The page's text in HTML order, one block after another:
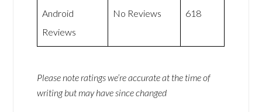
Android
Reviews
No Reviews 618
Please note ratings we’re accurate at the time of
writing but may have since changed